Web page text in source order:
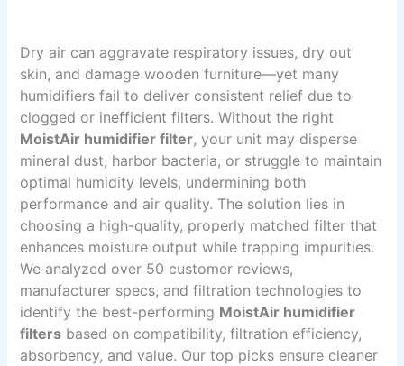
Dry air can aggravate respiratory issues, dry out
skin, and damage wooden furniture—yet many
humidifiers fail to deliver consistent relief due to
clogged or inefficient filters. Without the right
MoistAir humidifier filter, your unit may disperse
mineral dust, harbor bacteria, or struggle to maintain
optimal humidity levels, undermining both
performance and air quality. The solution lies in
choosing a high-quality, properly matched filter that
enhances moisture output while trapping impurities.
We analyzed over 50 customer reviews,
manufacturer specs, and filtration technologies to
identify the best-performing MoistAir humidifier
filters based on compatibility, filtration efficiency,
absorbency, and value. Our top picks ensure cleaner